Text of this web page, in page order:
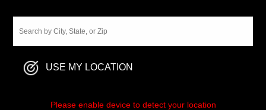
USE MY LOCATION
Please enable device to detect your location